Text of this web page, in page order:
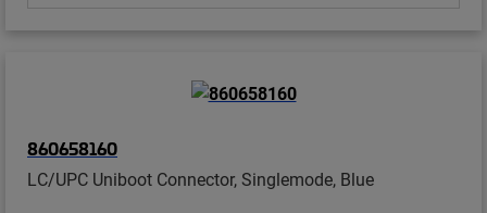
860658160
LC/UPC Uniboot Connector, Singlemode, Blue